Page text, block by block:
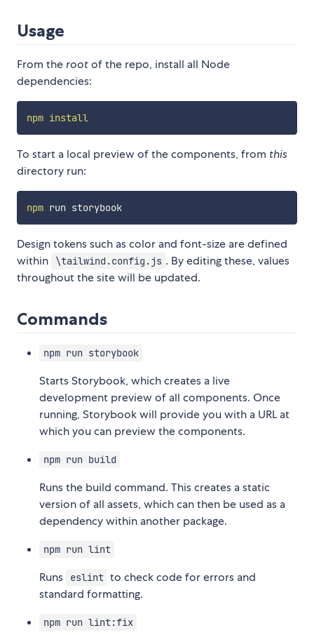
Usage
From therootof the repo, install all Node
dependencies:
npm install
To start a local preview of the components, from this
directory run:
npm run storybook
Design tokens such as color and font-size are defined
within
\tailwind.config.js . By editing these, values
throughout the site will be updated.
Commands
npm run storybook
Starts Storybook, which creates a live
development preview of all components. Once
running, Storybook will provide you with a URL at
which you can preview the components.
npm run build
Runs the build command. This creates a static
version of all assets, which can then be used as a
dependency within another package.
npm run lint
Runs eslint to check code for errors and
standard formatting.
npm run lint:fix